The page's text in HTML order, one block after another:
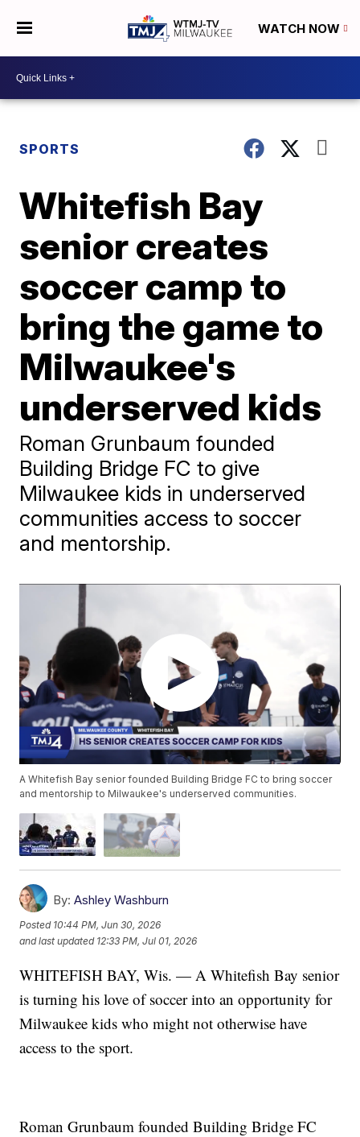
WATCH NOW
SPORTS
Whitefish Bay
senior creates
soccer camp to
bring the game to
Milwaukee's
underserved kids
Roman Grunbaum founded
Building Bridge FC to give
Milwaukee kids in underserved
communities access to soccer
and mentorship.
A Whitefish Bay senior founded Building Bridge FC to bring soccer
and mentorship to Milwaukee's underserved communities.
By: Ashley Washburn
Posted 10:44 PM, Jun 30, 2026
and last updated 12:33 PM, Jul 01, 2026
WHITEFISH BAY, Wis. — A Whitefish Bay senior
is turning his love of soccer into an opportunity for
Milwaukee kids who might not otherwise have
access to the sport.
Roman Grunbaum founded Building Bridge FC